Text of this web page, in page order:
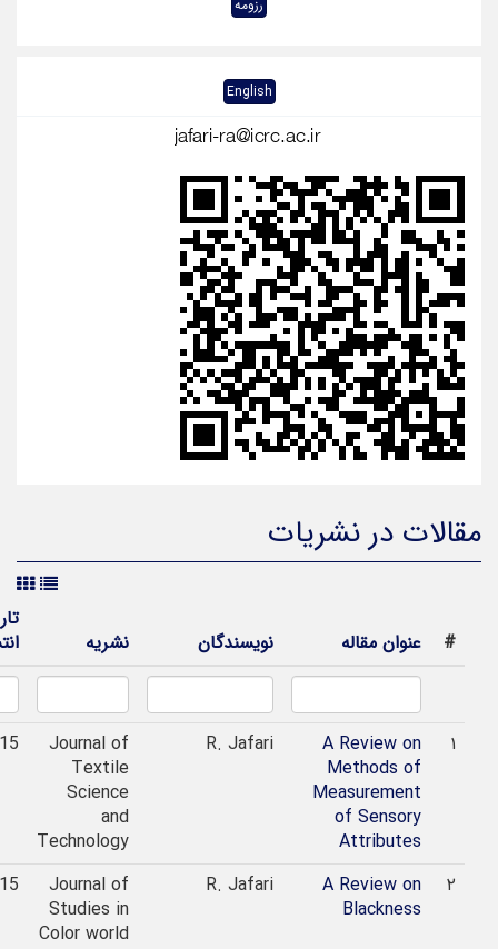
English
در نشریات
عنوان مقاله نویسندگان نشریه
تاریخ
انتشار
A Review on
Methods of
Measurement
of Sensory
Attributes
R. Jafari
Journal of
Textile
Science
Technology
2015
A Review on
Blackness
R. Jafari
Journal of
Studies in
Color world
2015